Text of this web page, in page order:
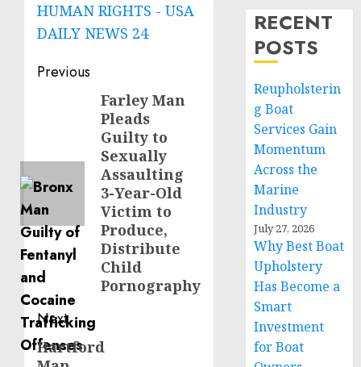
HUMAN RIGHTS - USA
DAILY NEWS 24
Post
navigation
Previous
Farley Man
Pleads
Guilty to
Sexually
Assaulting
3-Year-Old
Victim to
Produce,
Distribute
Child
Pornography
Next
Next
Hartford
RECENT
POSTS
Reupholsterin
g Boat
Services Gain
Momentum
Across the
Marine
Industry
July 27, 2026
Why Best Boat
Upholstery
Has Become a
Smart
Investment
for Boat